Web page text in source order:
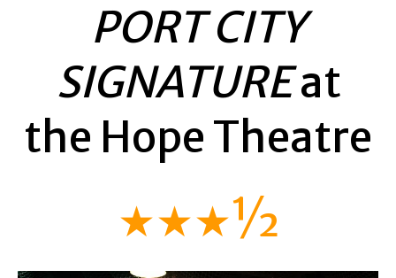
PORT CITY
SIGNATUREat
the Hope Theatre
★★★½